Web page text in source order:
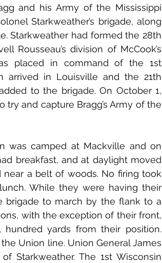
and his Army of the Mississippi
Starkweather’s brigade, along
Starkweather had formed the 28th
Rousseau’s division of McCook’s
placed in command of the 1st
arrived in Louisville and the 21th
to the brigade. On October 1,
try and capture Bragg’s Army of the
breakfast, and at daylight moved
near a belt of woods. No firing took
While they were having their
brigade to march by the flank to a
with the exception of their front,
yards from their position.
Union line. Union General James
Starkweather. The 1st Wisconsin